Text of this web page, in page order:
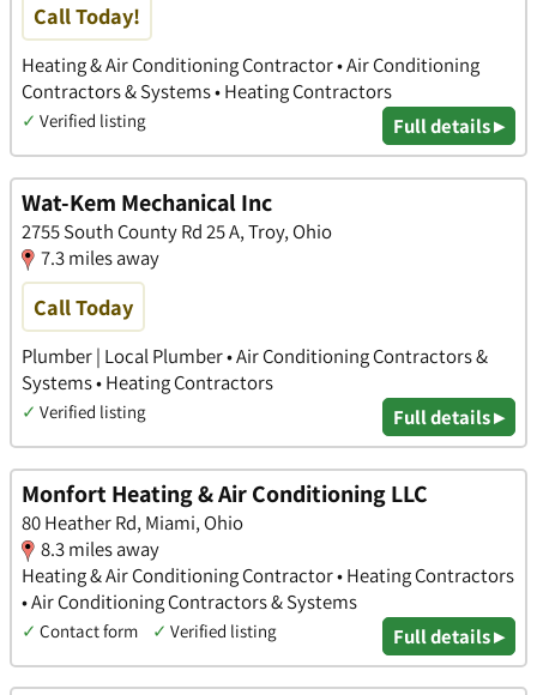
Call Today!
Heating & Air Conditioning Contractor • Air Conditioning
Contractors & Systems • Heating Contractors
✓ Verified listing Full details ▸
Wat-Kem Mechanical Inc
2755 South County Rd 25 A, Troy, Ohio
7.3 miles away
Call Today
Plumber | Local Plumber • Air Conditioning Contractors &
Systems • Heating Contractors
✓ Verified listing Full details ▸
Monfort Heating & Air Conditioning LLC
80 Heather Rd, Miami, Ohio
8.3 miles away
Heating & Air Conditioning Contractor • Heating Contractors
• Air Conditioning Contractors & Systems
✓ Contact form ✓ Verified listing Full details ▸